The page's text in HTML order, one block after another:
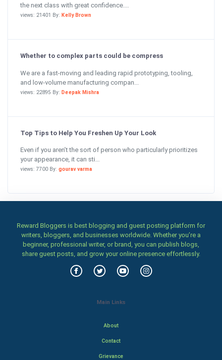
the next class with great confidence....
views: 21401 By: Kelly Brown
Whether to complex parts could be compress
We are a fast-moving and leading rapid prototyping, tooling,
and low-volume manufacturing compan...
views: 22895 By: Deepak Mishra
Top Tips to Help You Freshen Up Your Look
Even if you aren’t the sort of person who particularly prioritizes
your appearance, it can sti...
views: 7700 By: gourav varma
Reward Bloggers is best blogging and guest posting platform for
writers, bloggers, and businesses worldwide. Whether you’re a
beginner, professional writer, or brand, you can publish blogs,
share guest posts, and grow your online presence effortlessly.
Main Links
About
Contact
Grievance